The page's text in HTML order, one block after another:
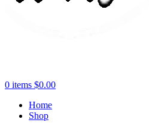
0 items $0.00
Home
Shop